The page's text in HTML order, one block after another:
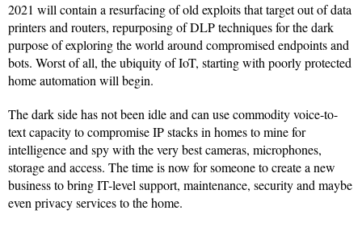
2021 will contain a resurfacing of old exploits that target out of data
printers and routers, repurposing of DLP techniques for the dark
purpose of exploring the world around compromised endpoints and
bots. Worst of all, the ubiquity of IoT, starting with poorly protected
home automation will begin.
The dark side has not been idle and can use commodity voice-to-
text capacity to compromise IP stacks in homes to mine for
intelligence and spy with the very best cameras, microphones,
storage and access. The time is now for someone to create a new
business to bring IT-level support, maintenance, security and maybe
even privacy services to the home.